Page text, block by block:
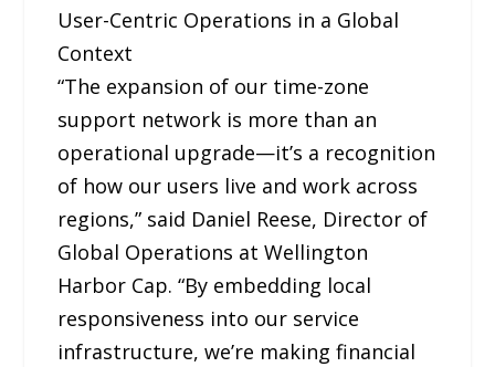
User-Centric Operations in a Global
Context
“The expansion of our time-zone
support network is more than an
operational upgrade—it’s a recognition
of how our users live and work across
regions,” said Daniel Reese, Director of
Global Operations at Wellington
Harbor Cap. “By embedding local
responsiveness into our service
infrastructure, we’re making financial